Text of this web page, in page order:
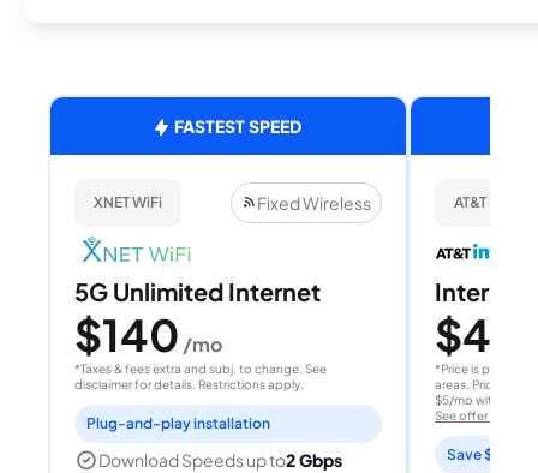
FASTEST SPEED
XNET WiFi Fixed Wireless
5G Unlimited Internet
$140 /mo
*Taxes & fees extra and subj. to change. See
disclaimer for details. Restrictions apply.
Plug-and-play installation
Download Speeds up to2 Gbps
AT&T
Internet
$40
*Price is per
areas. Price after
$5/mo with
See offer details
Save $15